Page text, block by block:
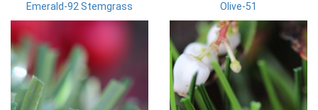
Emerald-92 Stemgrass Olive-51